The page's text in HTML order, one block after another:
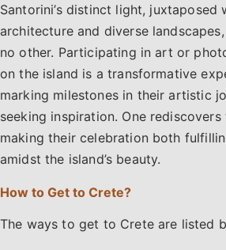
Santorini’s distinct light,
architecture and diverse
no other. Participating in art or
on the island is a transformative
marking milestones in their artistic
seeking inspiration. One
making their celebration both
amidst the island’s beauty.
How to Get to Crete?
The ways to get to Crete are listed